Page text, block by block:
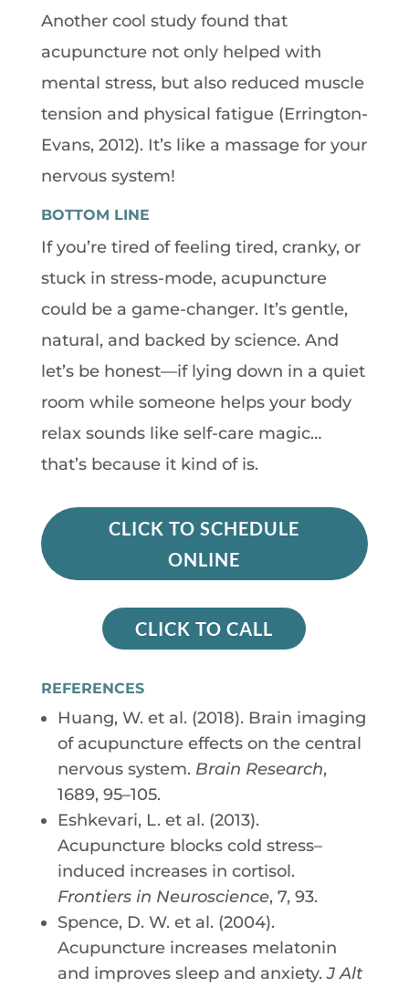
Another cool study found that
acupuncture not only helped with
mental stress, but also reduced muscle
tension and physical fatigue (Errington-
Evans, 2012). It’s like a massage for your
nervous system!
BOTTOM LINE
If you’re tired of feeling tired, cranky, or
stuck in stress-mode, acupuncture
could be a game-changer. It’s gentle,
natural, and backed by science. And
let’s be honest—if lying down in a quiet
room while someone helps your body
relax sounds like self-care magic…
that’s because it kind of is.
CLICK TO SCHEDULE
ONLINE
CLICK TO CALL
REFERENCES
Huang, W. et al. (2018). Brain imaging
of acupuncture effects on the central
nervous system. Brain Research,
1689, 95–105.
Eshkevari, L. et al. (2013).
Acupuncture blocks cold stress–
induced increases in cortisol.
Frontiers in Neuroscience, 7, 93.
Spence, D. W. et al. (2004).
Acupuncture increases melatonin
and improves sleep and anxiety.J Alt